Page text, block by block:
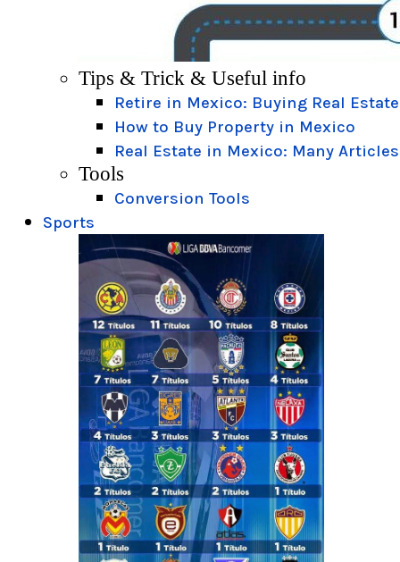
Tips & Trick & Useful info
Retire in Mexico: Buying Real Estate
How to Buy Property in Mexico
Real Estate in Mexico: Many Articles
Tools
Conversion Tools
Sports